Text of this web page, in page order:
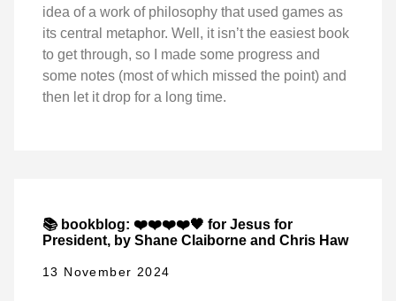
idea of a work of philosophy that used games as
its central metaphor. Well, it isn’t the easiest book
to get through, so I made some progress and
some notes (most of which missed the point) and
then let it drop for a long time.
📚 bookblog: ❤️❤️❤️❤️🖤 for Jesus for
President, by Shane Claiborne and Chris Haw
13 November 2024